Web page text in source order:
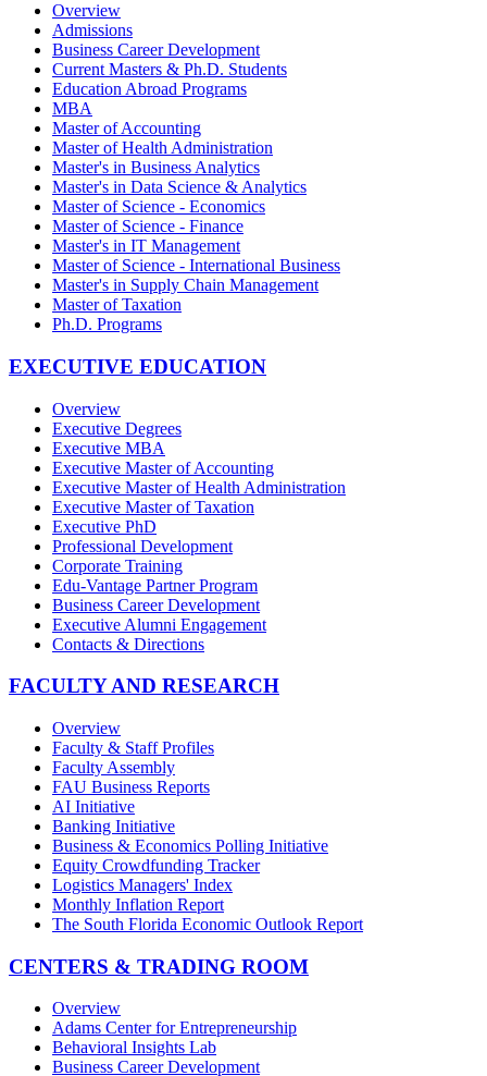
Overview
Admissions
Business Career Development
Current Masters & Ph.D. Students
Education Abroad Programs
MBA
Master of Accounting
Master of Health Administration
Master's in Business Analytics
Master's in Data Science & Analytics
Master of Science - Economics
Master of Science - Finance
Master's in IT Management
Master of Science - International Business
Master's in Supply Chain Management
Master of Taxation
Ph.D. Programs
EXECUTIVE EDUCATION
Overview
Executive Degrees
Executive MBA
Executive Master of Accounting
Executive Master of Health Administration
Executive Master of Taxation
Executive PhD
Professional Development
Corporate Training
Edu-Vantage Partner Program
Business Career Development
Executive Alumni Engagement
Contacts & Directions
FACULTY AND RESEARCH
Overview
Faculty & Staff Profiles
Faculty Assembly
FAU Business Reports
AI Initiative
Banking Initiative
Business & Economics Polling Initiative
Equity Crowdfunding Tracker
Logistics Managers' Index
Monthly Inflation Report
The South Florida Economic Outlook Report
CENTERS & TRADING ROOM
Overview
Adams Center for Entrepreneurship
Behavioral Insights Lab
Business Career Development